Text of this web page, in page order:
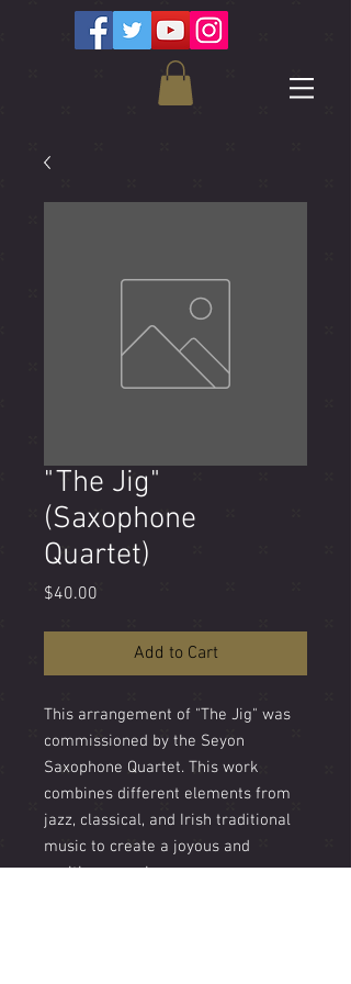
"The Jig"
(Saxophone
Quartet)
$40.00
Add to Cart
This arrangement of "The Jig" was
commissioned by the Seyon
Saxophone Quartet. This work
combines different elements from
jazz, classical, and Irish traditional
music to create a joyous and
exciting experience.